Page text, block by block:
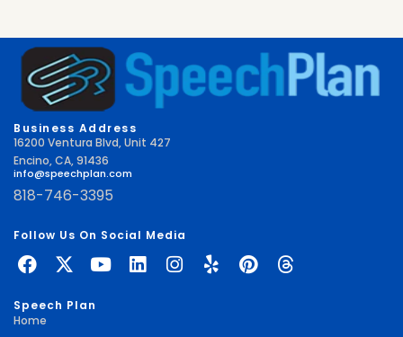
Business Address
16200 Ventura Blvd, Unit 427
Encino, CA, 91436
info@speechplan.com
818-746-3395
Follow Us On Social Media
Speech Plan
Home